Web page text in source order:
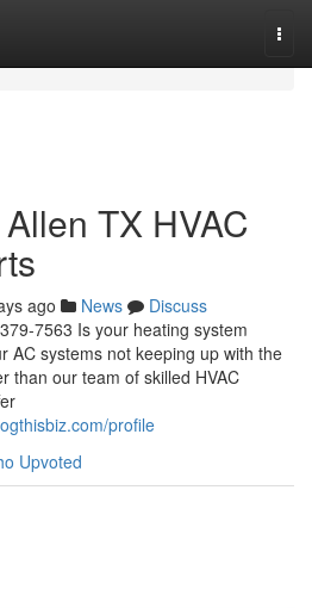
TX HVAC
ago News
Discuss
7563 Is your heating system
AC systems not keeping up with the
than our team of skilled HVAC
profile
Upvoted